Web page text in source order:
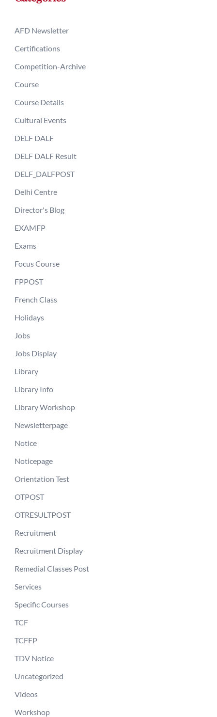
AFD Newsletter
Certifications
Competition-Archive
Course
Course Details
Cultural Events
DELF DALF
DELF DALF Result
DELF_DALFPOST
Delhi Centre
Director's Blog
EXAMFP
Exams
Focus Course
FPPOST
French Class
Holidays
Jobs
Jobs Display
Library
Library Info
Library Workshop
Newsletterpage
Notice
Noticepage
Orientation Test
OTPOST
OTRESULTPOST
Recruitment
Recruitment Display
Remedial Classes Post
Services
Specific Courses
TCF
TCFFP
TDV Notice
Uncategorized
Videos
Workshop